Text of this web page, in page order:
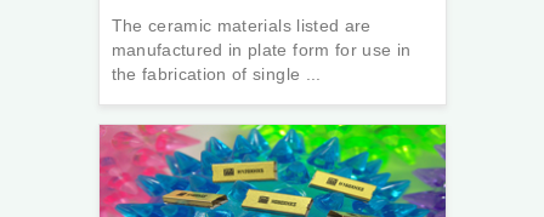
The ceramic materials listed are
manufactured in plate form for use in
the fabrication of single ...